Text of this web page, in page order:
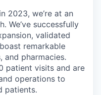
2023, we’re at an
We’ve successfully
validated
remarkable
and pharmacies.
patient visits and are
operations to
patients.